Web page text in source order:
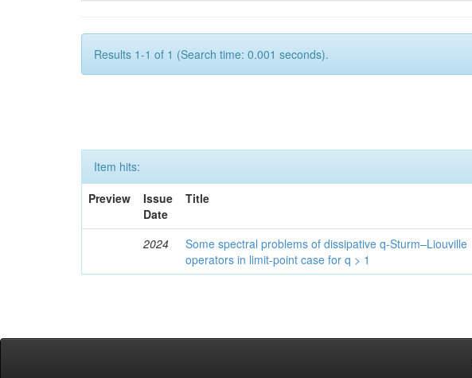
Results 1-1 of 1 (Search time: 0.001 seconds).
Item hits:
Preview
Issue
Date
Title
2024
Some spectral problems of dissipative q-Sturm–Liouville
operators in limit-point case for q > 1